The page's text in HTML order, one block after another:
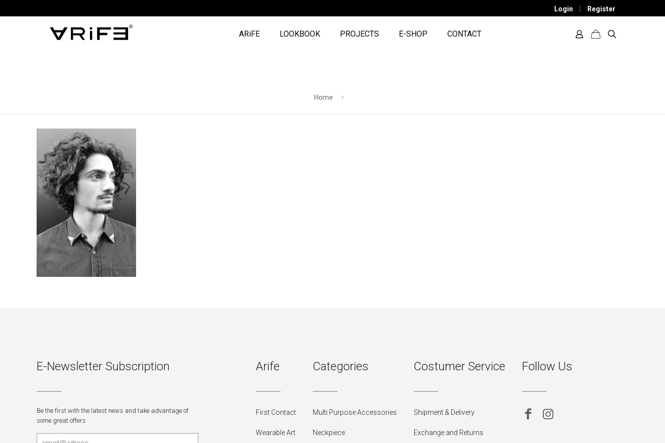
Login Register
ARiFE LOOKBOOK PROJECTS E-SHOP CONTACT
Home
E-Newsletter Subscription
Be the first with the latest news and take advantage of
some great offers
Arife
First Contact
Wearable Art
Categories
Multi Purpose Accessories
Neckpiece
Costumer Service
Shipment & Delivery
Exchange and Returns
Follow Us